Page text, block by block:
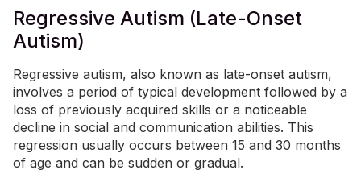
Regressive Autism (Late-Onset
Autism)
Regressive autism, also known as late-onset autism,
involves a period of typical development followed by a
loss of previously acquired skills or a noticeable
decline in social and communication abilities. This
regression usually occurs between 15 and 30 months
of age and can be sudden or gradual.